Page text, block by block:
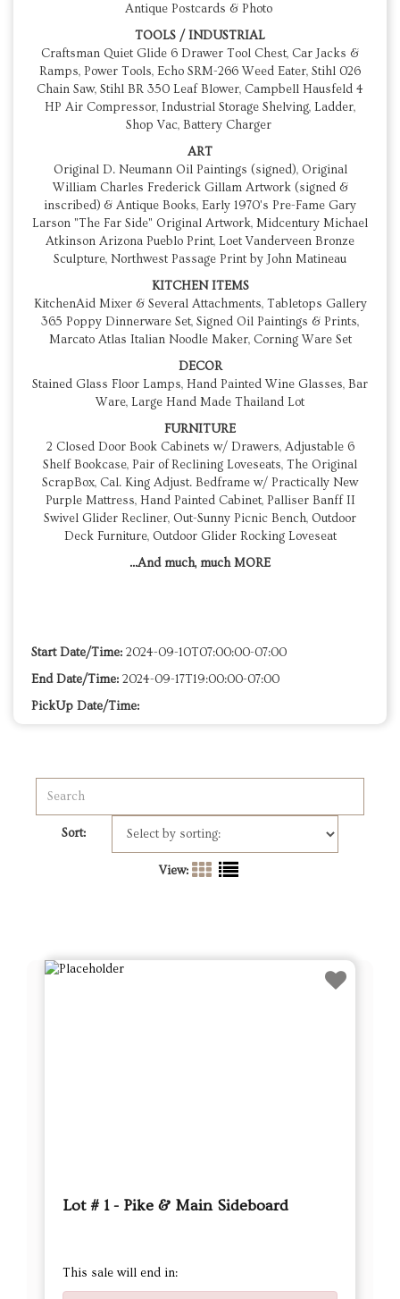
Antique Postcards & Photo
TOOLS / INDUSTRIAL
Craftsman Quiet Glide 6 Drawer Tool Chest, Car Jacks &
Ramps, Power Tools, Echo SRM-266 Weed Eater, Stihl 026
Chain Saw, Stihl BR 350 Leaf Blower, Campbell Hausfeld 4
HP Air Compressor, Industrial Storage Shelving, Ladder,
Shop Vac, Battery Charger
ART
Original D. Neumann Oil Paintings (signed), Original
William Charles Frederick Gillam Artwork (signed &
inscribed) & Antique Books, Early 1970's Pre-Fame Gary
Larson "The Far Side" Original Artwork, Midcentury Michael
Atkinson Arizona Pueblo Print, Loet Vanderveen Bronze
Sculpture, Northwest Passage Print by John Matineau
KITCHEN ITEMS
KitchenAid Mixer & Several Attachments, Tabletops Gallery
365 Poppy Dinnerware Set, Signed Oil Paintings & Prints,
Marcato Atlas Italian Noodle Maker, Corning Ware Set
DECOR
Stained Glass Floor Lamps, Hand Painted Wine Glasses, Bar
Ware, Large Hand Made Thailand Lot
FURNITURE
2 Closed Door Book Cabinets w/ Drawers, Adjustable 6
Shelf Bookcase, Pair of Reclining Loveseats, The Original
ScrapBox, Cal. King Adjust. Bedframe w/ Practically New
Purple Mattress, Hand Painted Cabinet, Palliser Banff II
Swivel Glider Recliner, Out-Sunny Picnic Bench, Outdoor
Deck Furniture, Outdoor Glider Rocking Loveseat
...And much, much MORE
Start Date/Time: 2024-09-10T07:00:00-07:00
End Date/Time: 2024-09-17T19:00:00-07:00
PickUp Date/Time:
Sort:
View:
Lot # 1 - Pike & Main Sideboard
This sale will end in: